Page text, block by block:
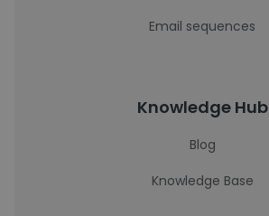
Email sequences
Knowledge Hub
Blog
Knowledge Base